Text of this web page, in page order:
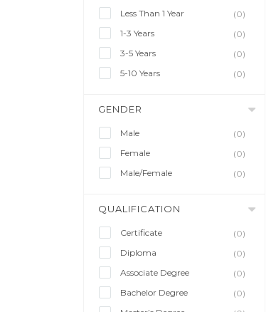
Less Than 1 Year
(0)
1-3 Years
(0)
3-5 Years
(0)
5-10 Years
(0)
GENDER
Male
(0)
Female
(0)
Male/Female
(0)
QUALIFICATION
Certificate
(0)
Diploma
(0)
Associate Degree
(0)
Bachelor Degree
(0)